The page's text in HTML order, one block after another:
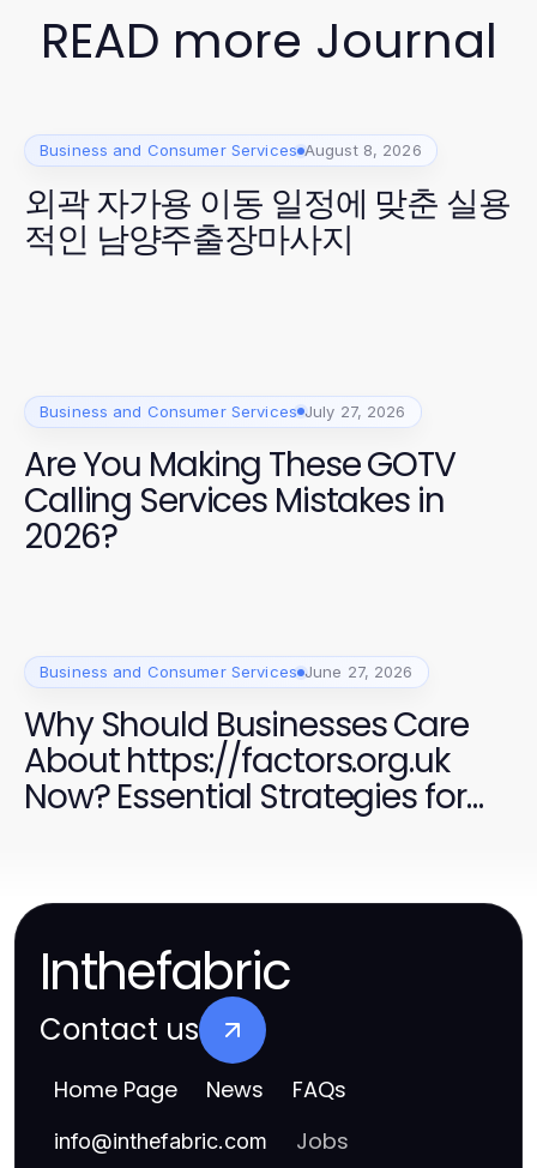
READ more Journal
Business and Consumer Services August 8, 2026
외곽 자가용 이동 일정에 맞춘 실용
적인 남양주출장마사지
Business and Consumer Services July 27, 2026
Are You Making These GOTV
Calling Services Mistakes in
2026?
Business and Consumer Services June 27, 2026
Why Should Businesses Care
About https://factors.org.uk
Now? Essential Strategies for
Inthefabric
Contact us
Home Page News FAQs
info@inthefabric.com Jobs